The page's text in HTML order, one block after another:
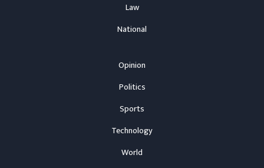
Law
National
Opinion
Politics
Sports
Technology
World